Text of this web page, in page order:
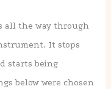
all the way through
It stops
starts being
below were chosen